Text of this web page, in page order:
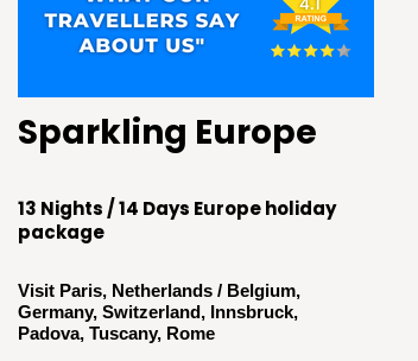
Sparkling Europe
13 Nights / 14 Days Europe holiday
package
Visit Paris, Netherlands / Belgium,
Germany, Switzerland, Innsbruck,
Padova, Tuscany, Rome